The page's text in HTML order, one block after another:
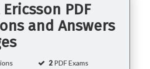
PDF
and Answers
2 PDF Exams